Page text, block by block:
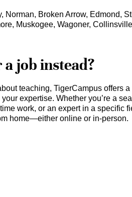
Norman, Broken Arrow, Edmond,
Muskogee, Wagoner,
job instead?
teaching, TigerCampus offers
expertise. Whether you’re a
work, or an expert in a specific
home—either online or in-person.